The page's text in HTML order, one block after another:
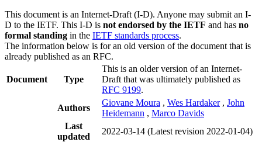
This document is an Internet-Draft (I-D). Anyone may submit an I-
D to the IETF. This I-D is not endorsed by the IETF and has no
formal standing in the IETF standards process.
The information below is for an old version of the document that is
already published as an RFC.
Document Type
This is an older version of an Internet-
Draft that was ultimately published as
RFC 9199.
Authors
Giovane Moura , Wes Hardaker , John
Heidemann , Marco Davids
Last
updated
2022-03-14 (Latest revision 2022-01-04)